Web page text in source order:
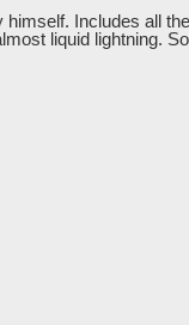
Includes all
liquid lightning.